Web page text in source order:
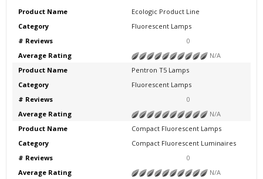
Product Name
Ecologic Product Line
Category
Fluorescent Lamps
# Reviews
0
Average Rating
N/A
Product Name
Pentron T5 Lamps
Category
Fluorescent Lamps
# Reviews
0
Average Rating
N/A
Product Name
Compact Fluorescent Lamps
Category
Compact Fluorescent Luminaires
# Reviews
0
Average Rating
N/A